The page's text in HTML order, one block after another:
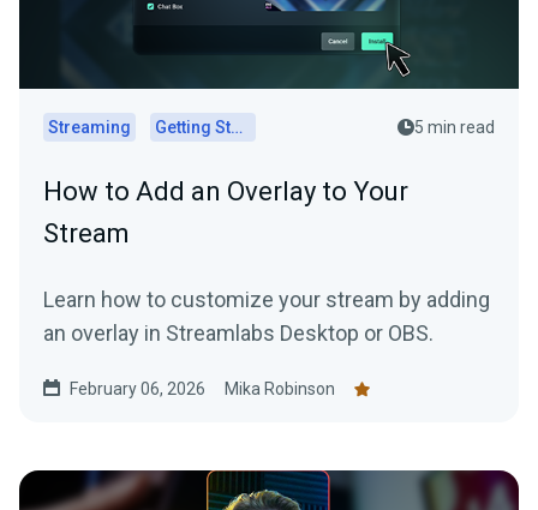
Streaming Getting Started 5 min read
How to Add an Overlay to Your
Stream
Learn how to customize your stream by adding
an overlay in Streamlabs Desktop or OBS.
February 06, 2026 Mika Robinson